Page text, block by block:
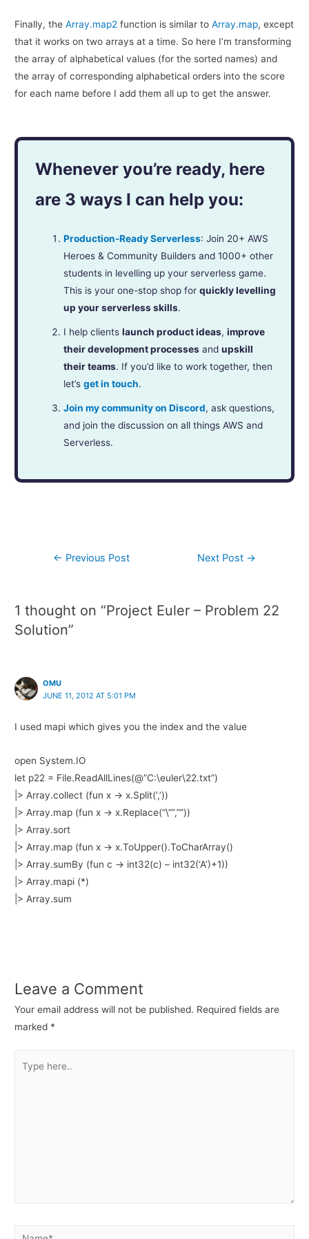
Finally, theArray.map2 function is similar toArray.map, except
that it works on two arrays at a time. So here I’m transforming
the array of alphabetical values (for the sorted names) and
the array of corresponding alphabetical orders into the score
for each name before I add them all up to get the answer.
Whenever you’re ready, here
are 3 ways I can help you:
Production-Ready Serverless: Join 20+ AWS
Heroes & Community Builders and 1000+ other
students in levelling up your serverless game.
This is your one-stop shop forquickly levelling
up your serverless skills.
I help clientslaunch product ideas,improve
their development processes andupskill
their teams. If you’d like to work together, then
let’sget in touch.
Join my community on Discord, ask questions,
and join the discussion on all things AWS and
Serverless.
← Previous Post Next Post →
1 thought on “Project Euler – Problem 22
Solution”
OMU
JUNE 11, 2012 AT 5:01 PM
I used mapi which gives you the index and the value
open System.IO
let p22 = File.ReadAllLines(@”C:\euler\22.txt”)
|> Array.collect (fun x -> x.Split(‘,’))
|> Array.map (fun x -> x.Replace(“\””,””))
|> Array.sort
|> Array.map (fun x -> x.ToUpper().ToCharArray()
|> Array.sumBy (fun c -> int32(c) – int32(‘A’)+1))
|> Array.mapi (*)
|> Array.sum
Leave a Comment
Your email address will not be published. Required fields are
marked *